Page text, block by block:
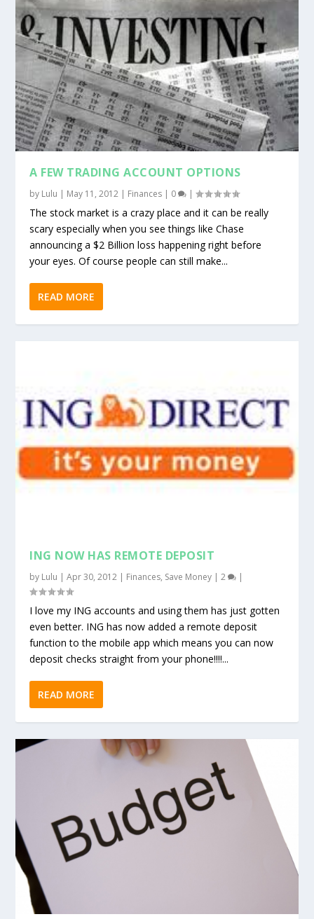
A FEW TRADING ACCOUNT OPTIONS
by Lulu | May 11, 2012 | Finances | 0 |
The stock market is a crazy place and it can be really
scary especially when you see things like Chase
announcing a $2 Billion loss happening right before
your eyes. Of course people can still make...
READ MORE
ING NOW HAS REMOTE DEPOSIT
by Lulu |Apr 30, 2012 | Finances, Save Money |2 |
I love my ING accounts and using them has just gotten
even better. ING has now added a remote deposit
function to the mobile app which means you can now
deposit checks straight from your phone!!!!...
READ MORE